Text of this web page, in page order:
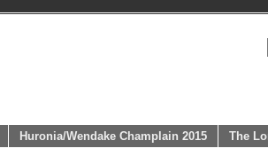
Huronia/Wendake Champlain 2015 The